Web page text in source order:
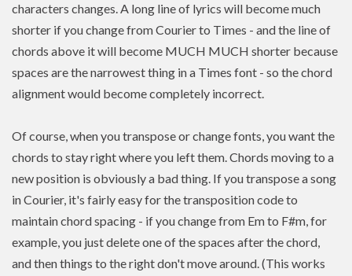
characters changes. A long line of lyrics will become much
shorter if you change from Courier to Times - and the line of
chords above it will become MUCH MUCH shorter because
spaces are the narrowest thing in a Times font - so the chord
alignment would become completely incorrect.
Of course, when you transpose or change fonts, you want the
chords to stay right where you left them. Chords moving to a
new position is obviously a bad thing. If youtransposea song
in Courier, it's fairly easy for the transposition code to
maintain chord spacing - if you change from Em to F#m, for
example, you just delete one of the spaces after the chord,
and then things to the right don't move around. (This works